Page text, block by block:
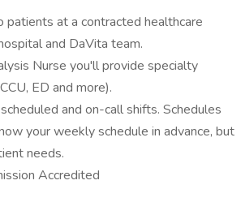
at a contracted healthcare
and DaVita team.
Nurse you'll provide specialty
ED and more).
and on-call shifts. Schedules
your weekly schedule in advance, but
needs.
Accredited